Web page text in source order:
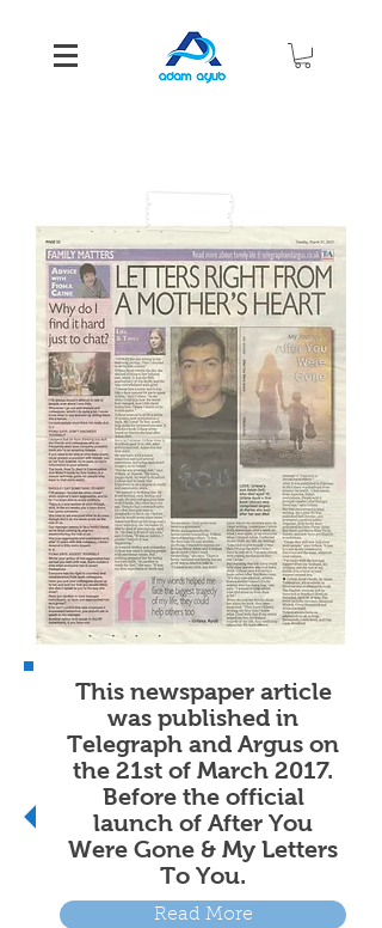
This newspaper article
was published in
Telegraph and Argus on
the 21st of March 2017.
Before the official
launch of After You
Were Gone & My Letters
To You.
Read More